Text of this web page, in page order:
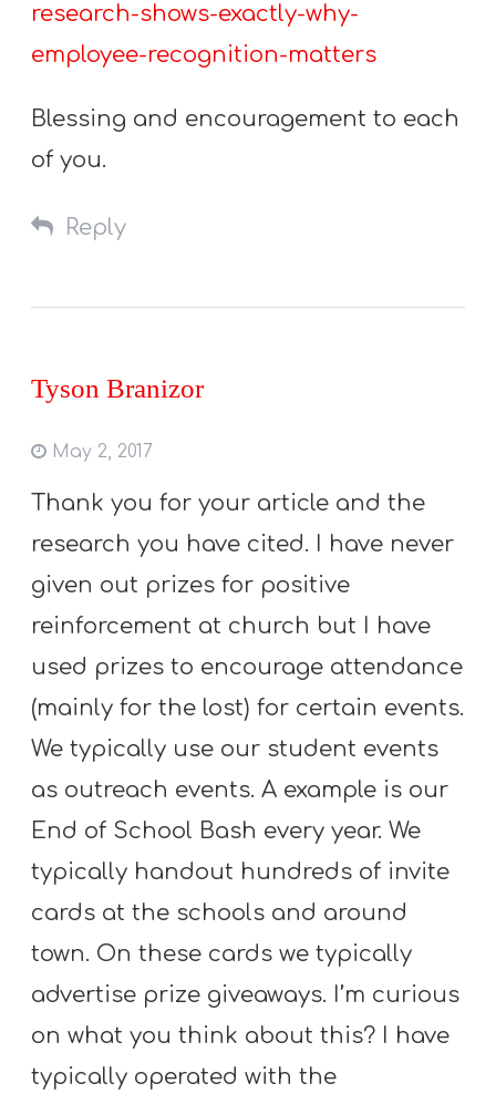
research-shows-exactly-why-
employee-recognition-matters
Blessing and encouragement to each
of you.
Reply
Tyson Branizor
May 2, 2017
Thank you for your article and the
research you have cited. I have never
given out prizes for positive
reinforcement at church but I have
used prizes to encourage attendance
(mainly for the lost) for certain events.
We typically use our student events
as outreach events. A example is our
End of School Bash every year. We
typically handout hundreds of invite
cards at the schools and around
town. On these cards we typically
advertise prize giveaways. I’m curious
on what you think about this? I have
typically operated with the